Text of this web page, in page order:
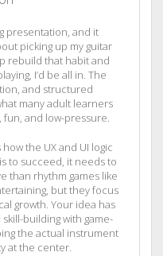
presentation, and it
picking up my guitar
rebuild that habit and
I’d be all in. The
and structured
many adult learners
and low-pressure.
the UX and UI logic
to succeed, it needs to
than rhythm games like
but they focus
growth. Your idea has
building with game-
the actual instrument
at the center.